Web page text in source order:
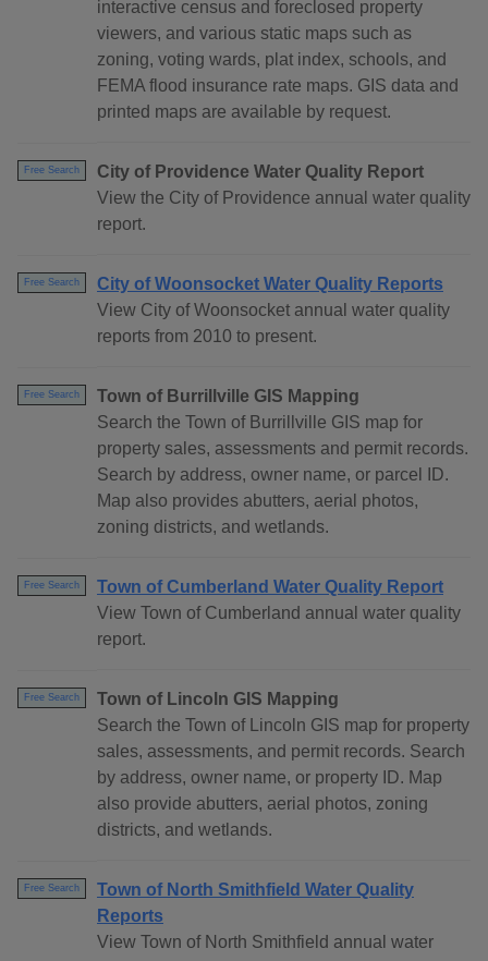
interactive census and foreclosed property
viewers, and various static maps such as
zoning, voting wards, plat index, schools, and
FEMA flood insurance rate maps. GIS data and
printed maps are available by request.
Free Search
City of Providence Water Quality Report
View the City of Providence annual water quality
report.
Free Search
City of Woonsocket Water Quality Reports
View City of Woonsocket annual water quality
reports from 2010 to present.
Free Search
Town of Burrillville GIS Mapping
Search the Town of Burrillville GIS map for
property sales, assessments and permit records.
Search by address, owner name, or parcel ID.
Map also provides abutters, aerial photos,
zoning districts, and wetlands.
Free Search
Town of Cumberland Water Quality Report
View Town of Cumberland annual water quality
report.
Free Search
Town of Lincoln GIS Mapping
Search the Town of Lincoln GIS map for property
sales, assessments, and permit records. Search
by address, owner name, or property ID. Map
also provide abutters, aerial photos, zoning
districts, and wetlands.
Free Search
Town of North Smithfield Water Quality
Reports
View Town of North Smithfield annual water